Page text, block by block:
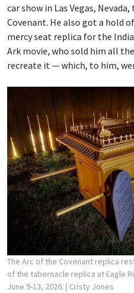
car show in Las Vegas,
Covenant. He also got a hold
mercy seat replica for the
Ark movie, who sold him all
recreate it — which, to him,
The Arc of the Covenant replica
of the tabernacle replica at Eagle
June 9-13, 2026. | Cristy Jones